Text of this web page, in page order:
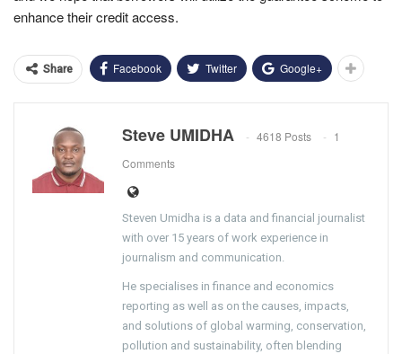
enhance their credit access.
Share Facebook Twitter Google+
Steve UMIDHA 4618 Posts
1
Comments
Steven Umidha is a data and financial journalist
with over 15 years of work experience in
journalism and communication.
He specialises in finance and economics
reporting as well as on the causes, impacts,
and solutions of global warming, conservation,
pollution and sustainability, often blending